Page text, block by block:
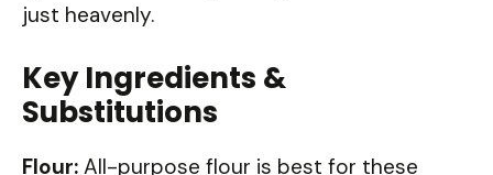
just heavenly.
Key Ingredients &
Substitutions
Flour: All-purpose flour is best for these